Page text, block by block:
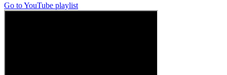
Go to YouTube playlist